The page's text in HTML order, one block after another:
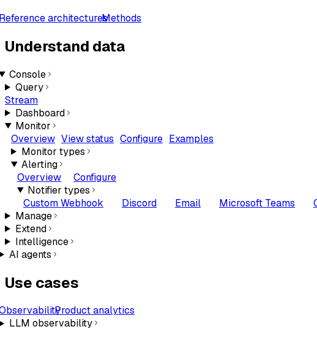
architecturesMethods
Understand data
Console
Query
Stream
Dashboard
Monitor
Overview View status Configure Examples
Monitor types
Alerting
Overview
Configure
Notifier types
Custom Webhook
Discord Email Microsoft Teams
Manage
Extend
Intelligence
AI agents
Use cases
Product analytics
LLM observability